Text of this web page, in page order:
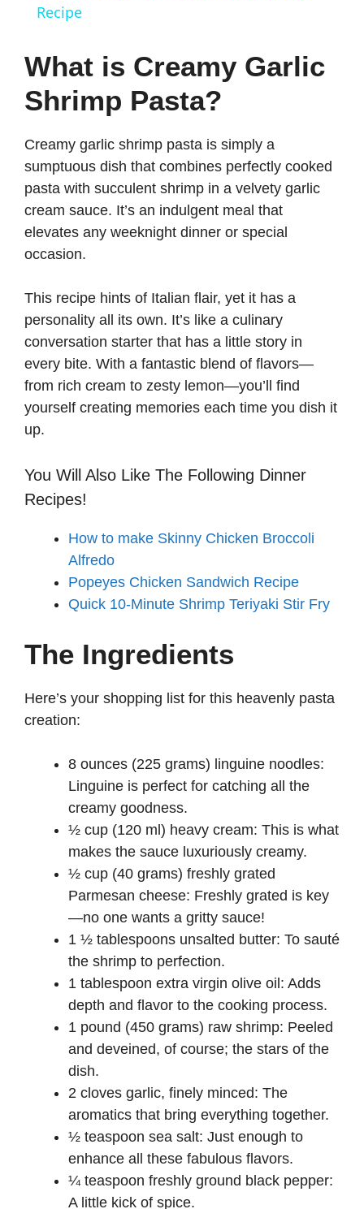
y
V
i
d
o
Recipe
What is Creamy Garlic
Shrimp Pasta?
Creamy garlic shrimp pasta is simply a
sumptuous dish that combines perfectly cooked
pasta with succulent shrimp in a velvety garlic
cream sauce. It’s an indulgent meal that
elevates any weeknight dinner or special
occasion.
This recipe hints of Italian flair, yet it has a
personality all its own. It’s like a culinary
conversation starter that has a little story in
every bite. With a fantastic blend of flavors—
from rich cream to zesty lemon—you’ll find
yourself creating memories each time you dish it
up.
You Will Also Like The Following Dinner
Recipes!
How to make Skinny Chicken Broccoli
Alfredo
Popeyes Chicken Sandwich Recipe
Quick 10-Minute Shrimp Teriyaki Stir Fry
The Ingredients
Here’s your shopping list for this heavenly pasta
creation:
8 ounces (225 grams) linguine noodles:
Linguine is perfect for catching all the
creamy goodness.
½ cup (120 ml) heavy cream: This is what
makes the sauce luxuriously creamy.
½ cup (40 grams) freshly grated
Parmesan cheese: Freshly grated is key
—no one wants a gritty sauce!
1 ½ tablespoons unsalted butter: To sauté
the shrimp to perfection.
1 tablespoon extra virgin olive oil: Adds
depth and flavor to the cooking process.
1 pound (450 grams) raw shrimp: Peeled
and deveined, of course; the stars of the
dish.
2 cloves garlic, finely minced: The
aromatics that bring everything together.
½ teaspoon sea salt: Just enough to
enhance all these fabulous flavors.
¼ teaspoon freshly ground black pepper:
A little kick of spice.